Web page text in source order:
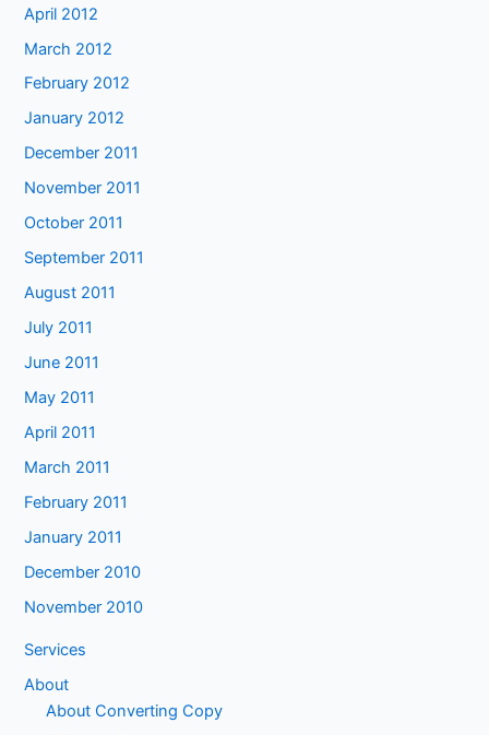
April 2012
March 2012
February 2012
January 2012
December 2011
November 2011
October 2011
September 2011
August 2011
July 2011
June 2011
May 2011
April 2011
March 2011
February 2011
January 2011
December 2010
November 2010
Services
About
About Converting Copy